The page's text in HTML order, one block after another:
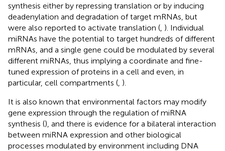
synthesis either by repressing translation or by inducing
deadenylation and degradation of target mRNAs, but
were also reported to activate translation ( ). Individual
miRNAs have the potential to target hundreds of different
mRNAs, and a single gene could be modulated by several
different miRNAs, thus implying a coordinate and fine-
tuned expression of proteins in a cell and even, in
particular, cell compartments ( ).
It is also known that environmental factors may modify
gene expression through the regulation of miRNA
synthesis (), and there is evidence for a bilateral interaction
between miRNA expression and other biological
processes modulated by environment including DNA